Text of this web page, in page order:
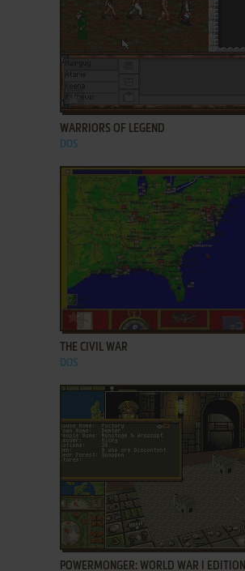
ADD TO FAVORITES
WARRIORS OF LEGEND
DOS
ADD TO FAVORITES
THE CIVIL WAR
DOS
ADD TO FAVORITES
POWERMONGER: WORLD WAR I EDITION